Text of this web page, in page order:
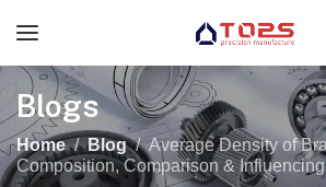
Blogs
Home Blog
Average Density of
Composition, Comparison &